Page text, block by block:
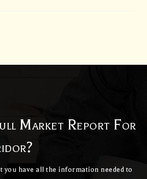
Market Report For
you have all the information needed to